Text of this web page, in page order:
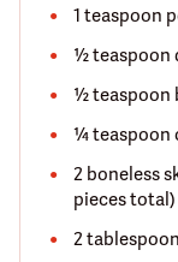
1 teaspoon
½ teaspoon
½ teaspoon
¼ teaspoon
2 boneless
pieces total)
2